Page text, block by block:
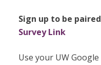
Sign up to be
Survey Link
Use your UW